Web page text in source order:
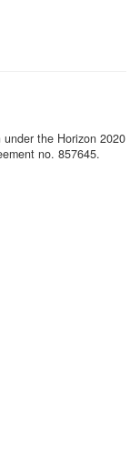
the Horizon 2020
no. 857645.